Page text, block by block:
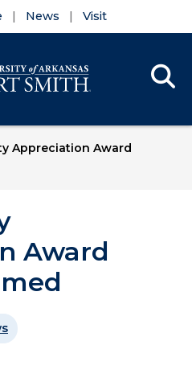
News Visit
Appreciation Award
Award